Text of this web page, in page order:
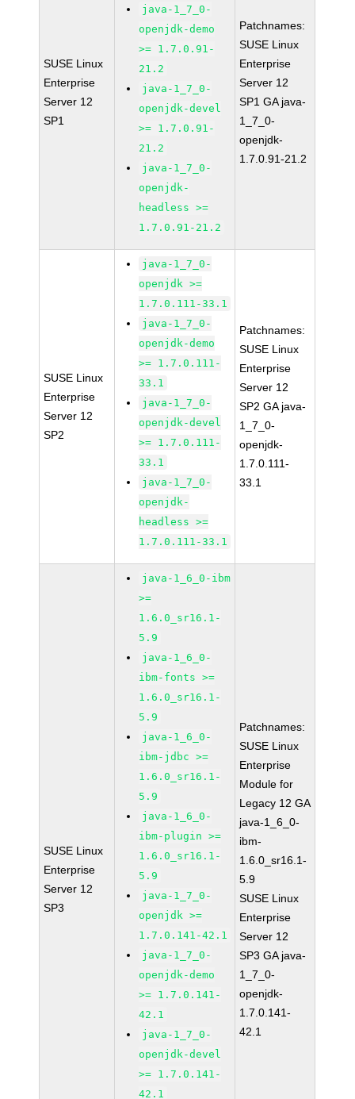
SUSE Linux
Enterprise
Server 12
SP1
java-1_7_0-
openjdk-demo
>= 1.7.0.91-
21.2
java-1_7_0-
openjdk-devel
>= 1.7.0.91-
21.2
java-1_7_0-
openjdk-
headless >=
1.7.0.91-21.2
Patchnames:
SUSE Linux
Enterprise
Server 12
SP1 GA java-
1_7_0-
openjdk-
1.7.0.91-21.2
SUSE Linux
Enterprise
Server 12
SP2
java-1_7_0-
openjdk >=
1.7.0.111-33.1
java-1_7_0-
openjdk-demo
>= 1.7.0.111-
33.1
java-1_7_0-
openjdk-devel
>= 1.7.0.111-
33.1
java-1_7_0-
openjdk-
headless >=
1.7.0.111-33.1
Patchnames:
SUSE Linux
Enterprise
Server 12
SP2 GA java-
1_7_0-
openjdk-
1.7.0.111-
33.1
SUSE Linux
Enterprise
Server 12
SP3
java-1_6_0-ibm
>=
1.6.0_sr16.1-
5.9
java-1_6_0-
ibm-fonts >=
1.6.0_sr16.1-
5.9
java-1_6_0-
ibm-jdbc >=
1.6.0_sr16.1-
5.9
java-1_6_0-
ibm-plugin >=
1.6.0_sr16.1-
5.9
java-1_7_0-
openjdk >=
1.7.0.141-42.1
java-1_7_0-
openjdk-demo
>= 1.7.0.141-
42.1
java-1_7_0-
openjdk-devel
>= 1.7.0.141-
42.1
Patchnames:
SUSE Linux
Enterprise
Module for
Legacy 12 GA
java-1_6_0-
ibm-
1.6.0_sr16.1-
5.9
SUSE Linux
Enterprise
Server 12
SP3 GA java-
1_7_0-
openjdk-
1.7.0.141-
42.1